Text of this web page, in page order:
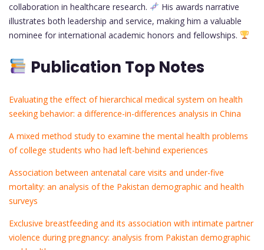
collaboration in healthcare research.
His awards narrative
illustrates both leadership and service, making him a valuable
nominee for international academic honors and fellowships.
Publication Top Notes
Evaluating the effect of hierarchical medical system on health
seeking behavior: a difference-in-differences analysis in China
A mixed method study to examine the mental health problems
of college students who had left-behind experiences
Association between antenatal care visits and under-five
mortality: an analysis of the Pakistan demographic and health
surveys
Exclusive breastfeeding and its association with intimate partner
violence during pregnancy: analysis from Pakistan demographic